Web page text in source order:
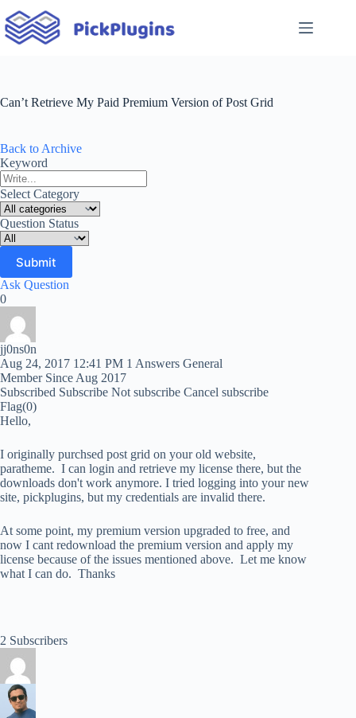
to
content
Can’t Retrieve My Paid Premium Version of Post Grid
Back to Archive
Keyword
Select Category
Question Status
Ask Question
0
jj0ns0n
Aug 24, 2017 12:41 PM 1 Answers General
Member Since Aug 2017
Subscribed Subscribe Not subscribe Cancel subscribe
Flag(0)
Hello,
I originally purchsed post grid on your old website,
paratheme. I can login and retrieve my license there, but the
downloads don't work anymore. I tried logging into your new
site, pickplugins, but my credentials are invalid there.
At some point, my premium version upgraded to free, and
now I cant redownload the premium version and apply my
license because of the issues mentioned above. Let me know
what I can do. Thanks
2 Subscribers